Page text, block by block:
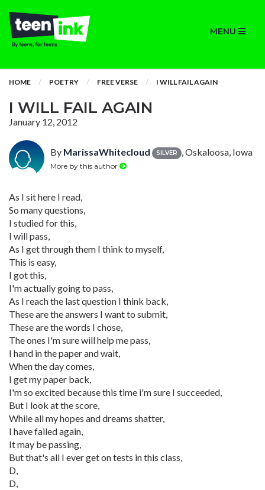
MENU
HOME POETRY FREE VERSE I WILL FAIL AGAIN
I WILL FAIL AGAIN
January 12, 2012
By MarissaWhitecloud SILVER , Oskaloosa, Iowa
More by this author
As I sit here I read,
So many questions,
I studied for this,
I will pass,
As I get through them I think to myself,
This is easy,
I got this,
I'm actually going to pass,
As I reach the last question I think back,
These are the answers I want to submit,
These are the words I chose,
The ones I'm sure will help me pass,
I hand in the paper and wait,
When the day comes,
I get my paper back,
I'm so excited because this time i'm sure I succeeded,
But I look at the score,
While all my hopes and dreams shatter,
I have failed again,
It may be passing,
But that's all I ever get on tests in this class,
D,
D,